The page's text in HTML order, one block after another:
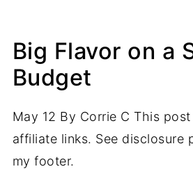
Big Flavor on a
Budget
May 12 By Corrie C This
affiliate links. See disclosure
my footer.